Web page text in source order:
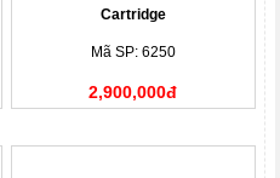
Cartridge
Mã SP: 6250
2,900,000đ